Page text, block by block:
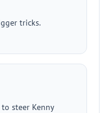
tricks.
steer Kenny